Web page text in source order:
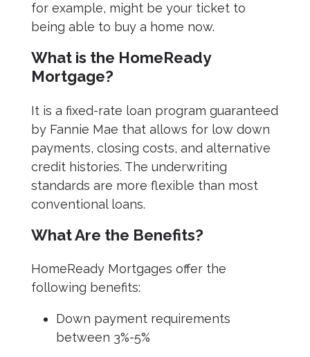
for example, might be your ticket to
being able to buy a home now.
What is the HomeReady
Mortgage?
It is a fixed-rate loan program guaranteed
by Fannie Mae that allows for low down
payments, closing costs, and alternative
credit histories. The underwriting
standards are more flexible than most
conventional loans.
What Are the Benefits?
HomeReady Mortgages offer the
following benefits:
Down payment requirements
between 3%-5%